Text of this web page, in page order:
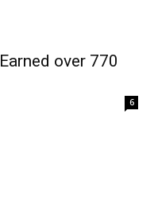
over 770
6